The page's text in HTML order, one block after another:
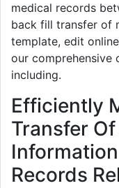
medical records
back fill transfer of
template, edit
our comprehensive
including.
Efficiently
Transfer
Records